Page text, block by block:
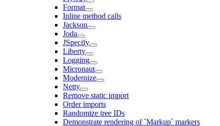
Format
Inline method calls
Jackson
Joda
JSpecify
Liberty
Logging
Micronaut
Modernize
Netty
Remove static import
Order imports
Randomize tree IDs
Demonstrate rendering of `Markup` markers